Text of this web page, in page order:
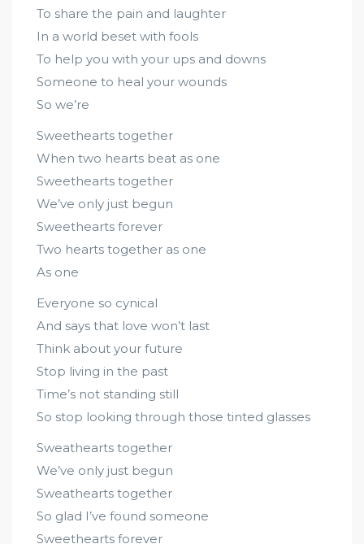
To share the pain and laughter
In a world beset with fools
To help you with your ups and downs
Someone to heal your wounds
So we’re
Sweethearts together
When two hearts beat as one
Sweethearts together
We’ve only just begun
Sweethearts forever
Two hearts together as one
As one
Everyone so cynical
And says that love won’t last
Think about your future
Stop living in the past
Time’s not standing still
So stop looking through those tinted glasses
Sweathearts together
We’ve only just begun
Sweathearts together
So glad I’ve found someone
Sweethearts forever